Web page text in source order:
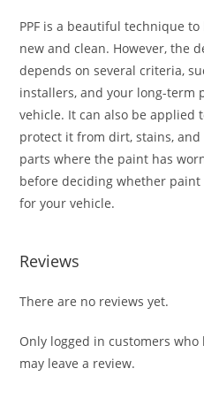
PPF is a beautiful technique
new and clean. However, the
depends on several criteria,
installers, and your long-term
vehicle. It can also be applied
protect it from dirt, stains,
parts where the paint has
before deciding whether
for your vehicle.
Reviews
There are no reviews yet.
Only logged in customers
may leave a review.